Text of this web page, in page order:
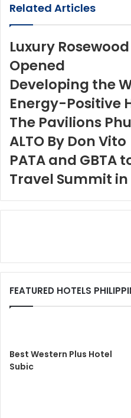
Related Articles
Luxury
Opened
Developing the
Energy-Positive
The Pavilions
ALTO By Don Vito
PATA and GBTA
Travel Summit
FEATURED HOTELS
Best Western Plus Hotel
Subic